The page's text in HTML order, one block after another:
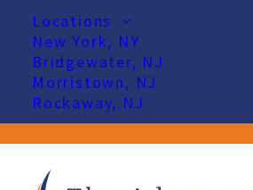
Locations
New York, NY
Bridgewater, NJ
Morristown, NJ
Rockaway, NJ